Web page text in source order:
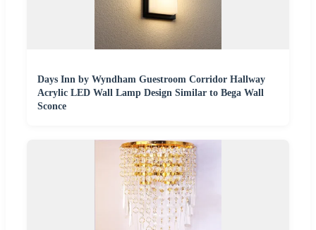
Days Inn by Wyndham Guestroom Corridor Hallway
Acrylic LED Wall Lamp Design Similar to Bega Wall
Sconce